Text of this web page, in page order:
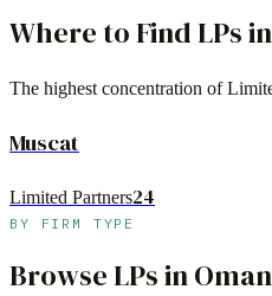
Where to Find LPs in
The highest concentration of
Muscat
Limited Partners24
BY FIRM TYPE
Browse LPs inOman